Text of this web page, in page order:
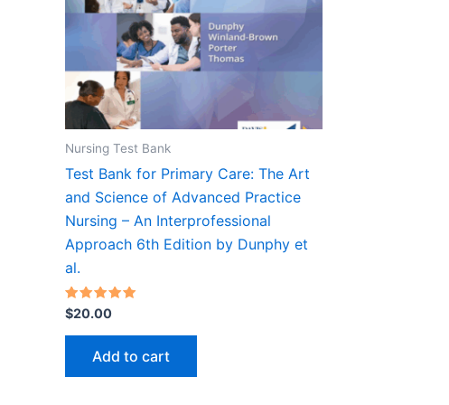
Nursing Test Bank
Test Bank for Primary Care: The Art
and Science of Advanced Practice
Nursing – An Interprofessional
Approach 6th Edition by Dunphy et
al.
Rated
5.00
out of 5
$20.00
Add to cart